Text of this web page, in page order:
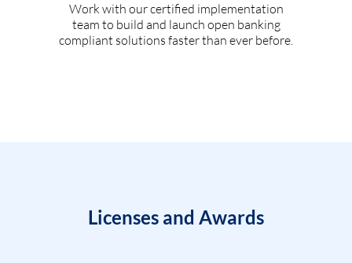
Work with our certified implementation
team to build and launch open banking
compliant solutions faster than ever before.
Licenses and Awards